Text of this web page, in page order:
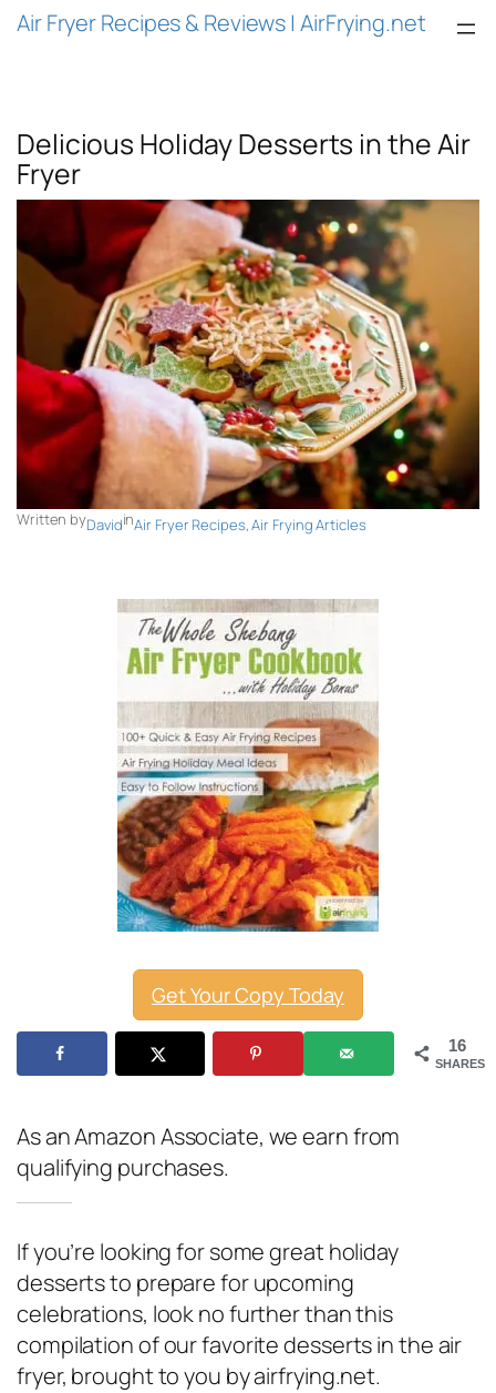
Air Fryer Recipes & Reviews | AirFrying.net
Delicious Holiday Desserts in the Air
Fryer
Written byDavidinAir Fryer Recipes, Air Frying Articles
Get Your Copy Today
16
SHARES
As an Amazon Associate, we earn from
qualifying purchases.
If you’re looking for some great holiday
desserts to prepare for upcoming
celebrations, look no further than this
compilation of our favorite desserts in the air
fryer, brought to you by airfrying.net.